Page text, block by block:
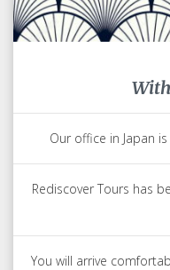
Our office in Japan
Rediscover Tours has
You will arrive